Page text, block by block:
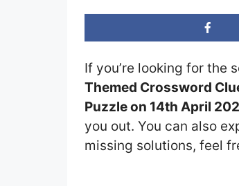
If you’re looking for the
Themed Crossword
Puzzle on 14th April
you out. You can also
missing solutions, feel